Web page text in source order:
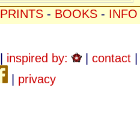
PRINTS - BOOKS - INFO
inspired by: | contact|
privacy